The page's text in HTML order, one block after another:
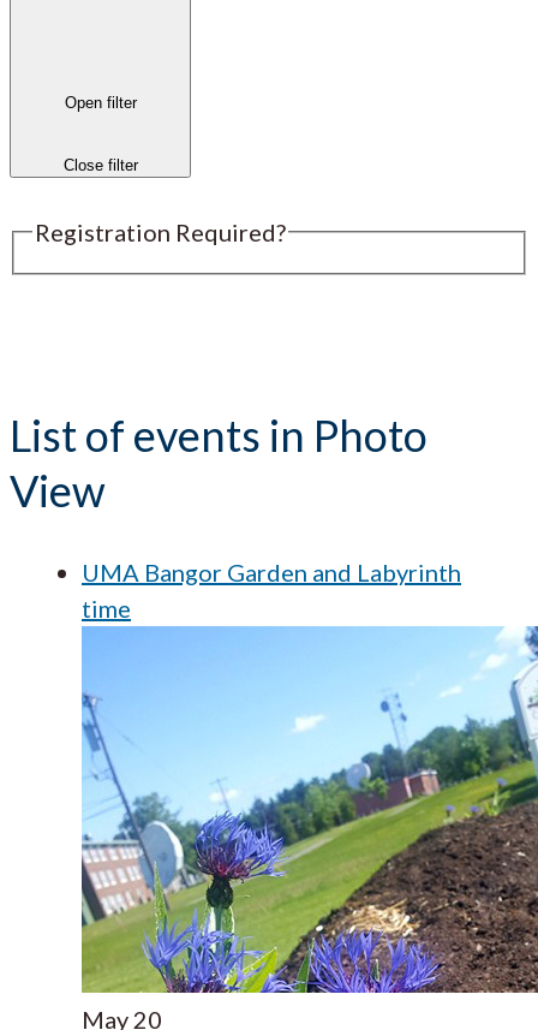
Open filter
Close filter
Registration Required?
List of events in Photo
View
UMA Bangor Garden and Labyrinth
time
May 20